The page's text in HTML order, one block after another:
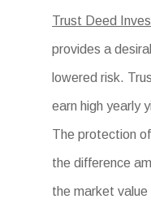
Trust Deed
provides a
lowered risk.
earn high yearly
The protection
the difference
the market value